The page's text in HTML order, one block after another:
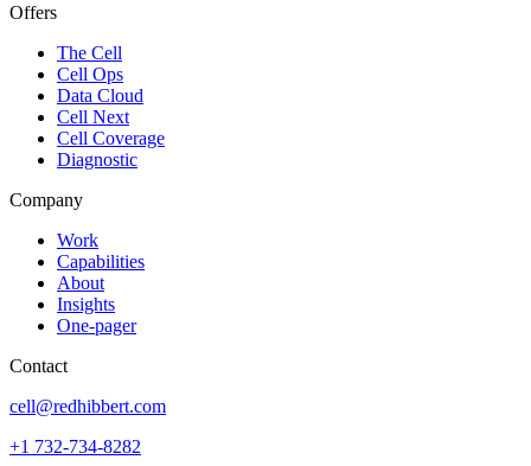
Offers
The Cell
Cell Ops
Data Cloud
Cell Next
Cell Coverage
Diagnostic
Company
Work
Capabilities
About
Insights
One-pager
Contact
cell@redhibbert.com
+1 732-734-8282